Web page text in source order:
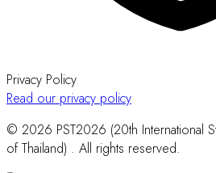
Privacy Policy
Read our privacy policy
© 2026 PST2026 (20th International
of Thailand) . All rights reserved.